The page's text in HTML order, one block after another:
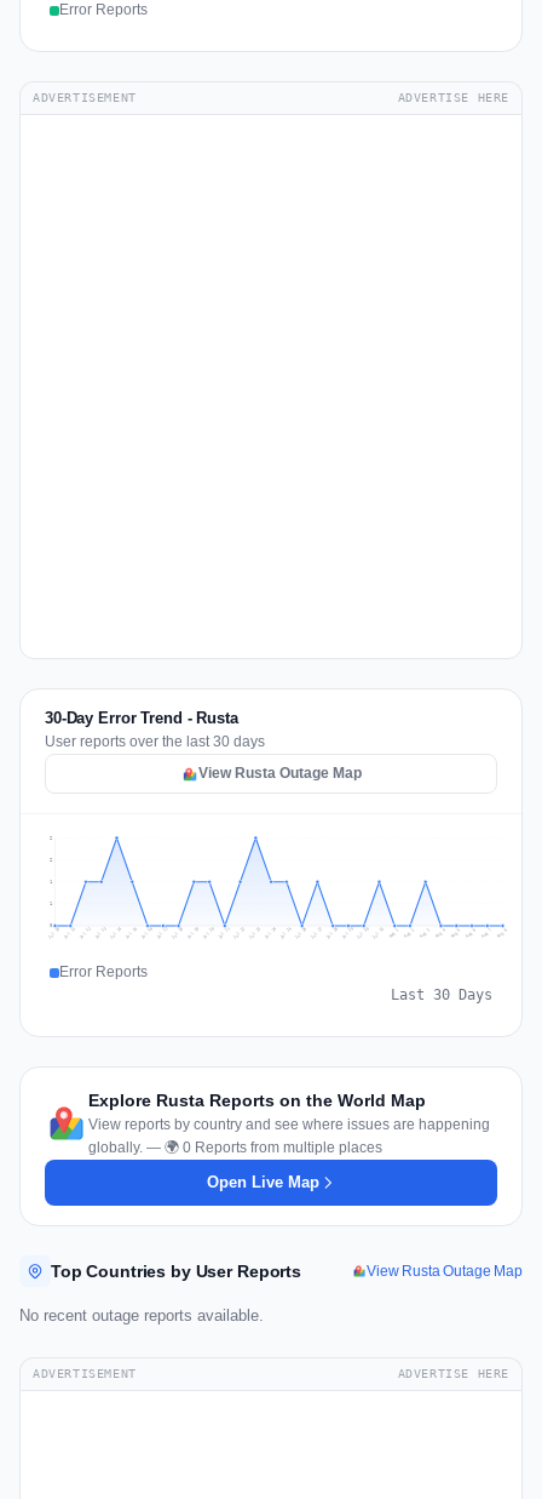
Error Reports
ADVERTISEMENT ADVERTISE HERE
30-Day Error Trend - Rusta
User reports over the last 30 days
View Rusta Outage Map
1
1
2
2
Jul 10 Jul 11 Jul 12 Jul 13 Jul 14 Jul 15 Jul 16 Jul 17 Jul 18 Jul 19 Jul 20 Jul 21 Jul 22 Jul 23 Jul 24 Jul 25 Jul 26 Jul 27 Jul 28 Jul 29 Jul 30 Jul 31 Aug 1 Aug 2 Aug 3 Aug 4 Aug 5 Aug 6 Aug 7 Aug 8
Error Reports
Last 30 Days
Explore Rusta Reports on the World Map
View reports by country and see where issues are happening
globally. — 🌍 0 Reports from multiple places
Open Live Map
Top Countries by User Reports View Rusta Outage Map
No recent outage reports available.
ADVERTISEMENT ADVERTISE HERE